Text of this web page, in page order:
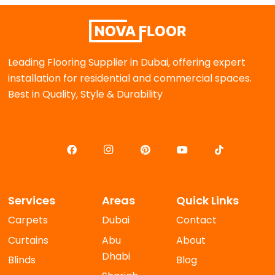
Leading Flooring Supplier in Dubai, offering expert
installation for residential and commercial spaces.
Best in Quality, Style & Durability
Services
Carpets
Curtains
Blinds
Areas
Dubai
Abu
Dhabi
Quick Links
Contact
About
Blog